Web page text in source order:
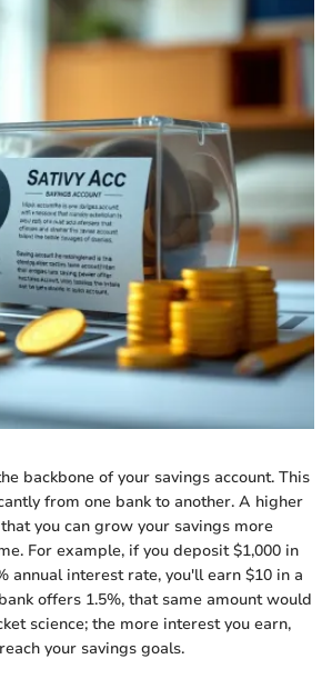
backbone of your savings account. This
from one bank to another. A higher
you can grow your savings more
For example, if you deposit $1,000 in
annual interest rate, you'll earn $10 in a
offers 1.5%, that same amount would
science; the more interest you earn,
your savings goals.